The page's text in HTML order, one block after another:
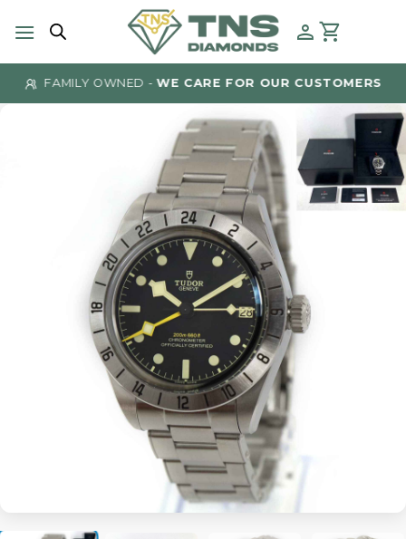
FAMILY OWNED -WE CARE FOR OUR CUSTOMERS